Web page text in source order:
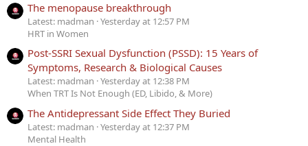
The menopause breakthrough
Latest: madman Yesterday at 12:57 PM
HRT in Women
Post-SSRI Sexual Dysfunction (PSSD): 15 Years of
Symptoms, Research & Biological Causes
Latest: madman Yesterday at 12:38 PM
When TRT Is Not Enough (ED, Libido, & More)
The Antidepressant Side Effect They Buried
Latest: madman Yesterday at 12:37 PM
Mental Health